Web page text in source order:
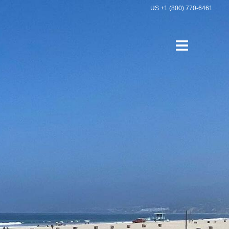
US +1 (800) 770-6461